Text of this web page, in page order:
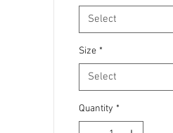
Select
Size *
Select
Quantity *